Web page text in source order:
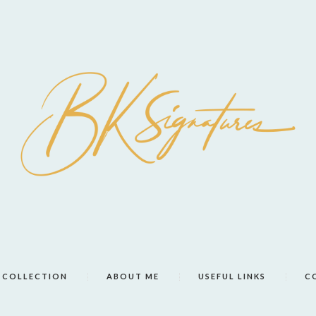
COLLECTION ABOUT ME USEFUL LINKS